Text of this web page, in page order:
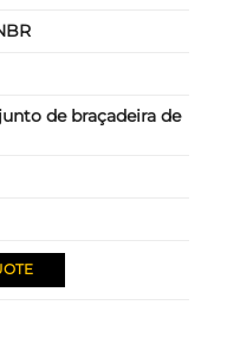
de braçadeira de